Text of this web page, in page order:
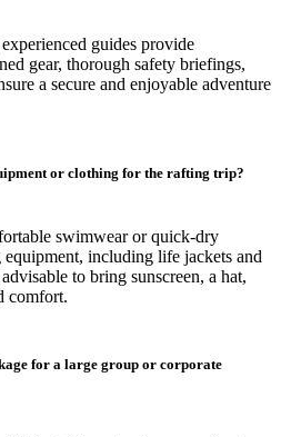
guides provide
gear, thorough safety briefings,
a secure and enjoyable adventure
or clothing for the rafting trip?
swimwear or quick-dry
including life jackets and
to bring sunscreen, a hat,
comfort.
for a large group or corporate